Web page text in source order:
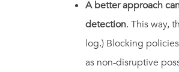
A better approach
detection. This way,
log.) Blocking
as non-disruptive